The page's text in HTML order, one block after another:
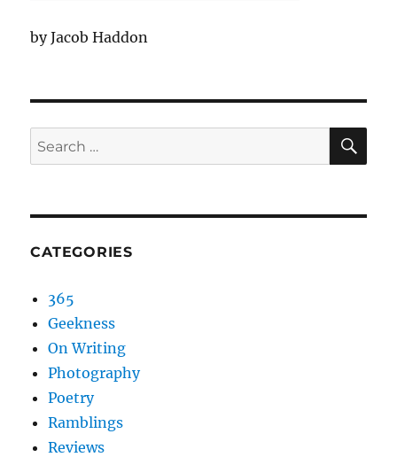
by Jacob Haddon
Search
for:
CATEGORIES
365
Geekness
On Writing
Photography
Poetry
Ramblings
Reviews